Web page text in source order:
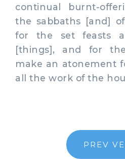
continual burnt-
the sabbaths [and]
for the set feasts
[things], and for
make an atonement
all the work of the
PREV